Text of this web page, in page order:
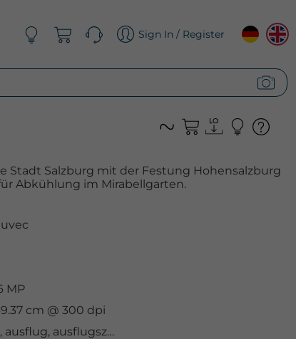
Sign In / Register
Stadt Salzburg mit der Festung Hohensalzburg
Abkühlung im Mirabellgarten.
MP
cm @ 300 dpi
, ausflug, ausflugsziel